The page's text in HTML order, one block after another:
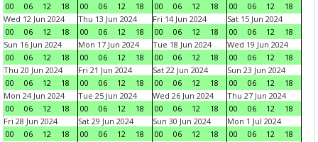
00
06 12 18
00
06 12 18
00
06 12 18
00
06 12
18
Wed 12 Jun 2024
00
06 12 18
Thu 13 Jun 2024
00
06 12 18
Fri 14 Jun 2024
00
06 12 18
Sat 15 Jun 2024
00
06 12
18
Sun 16 Jun 2024
00
06 12 18
Mon 17 Jun 2024
00
06 12 18
Tue 18 Jun 2024
00
06 12 18
Wed 19 Jun 2024
00
06 12
18
Thu 20 Jun 2024
00
06 12 18
Fri 21 Jun 2024
00
06 12 18
Sat 22 Jun 2024
00
06 12 18
Sun 23 Jun 2024
00
06 12
18
Mon 24 Jun 2024
00
06 12 18
Tue 25 Jun 2024
00
06 12 18
Wed 26 Jun 2024
00
06 12 18
Thu 27 Jun 2024
00
06 12
18
Fri 28 Jun 2024
00
06 12 18
Sat 29 Jun 2024
00
06 12 18
Sun 30 Jun 2024
00
06 12 18
Mon 1 Jul 2024
00
06 12
18